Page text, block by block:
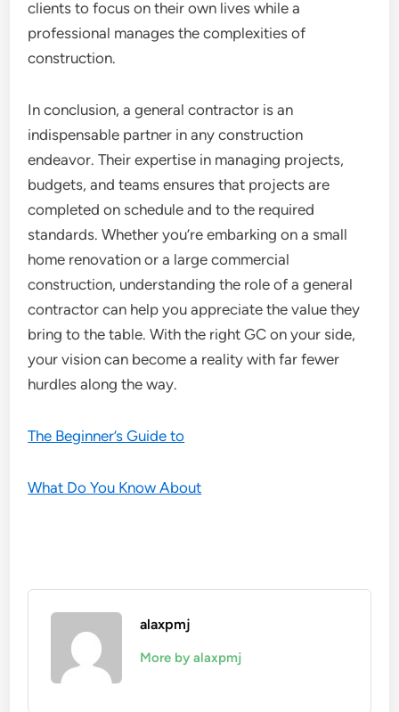
clients to focus on their own lives while a
professional manages the complexities of
construction.
In conclusion, a general contractor is an
indispensable partner in any construction
endeavor. Their expertise in managing projects,
budgets, and teams ensures that projects are
completed on schedule and to the required
standards. Whether you’re embarking on a small
home renovation or a large commercial
construction, understanding the role of a general
contractor can help you appreciate the value they
bring to the table. With the right GC on your side,
your vision can become a reality with far fewer
hurdles along the way.
The Beginner’s Guide to
What Do You Know About
alaxpmj
More by alaxpmj